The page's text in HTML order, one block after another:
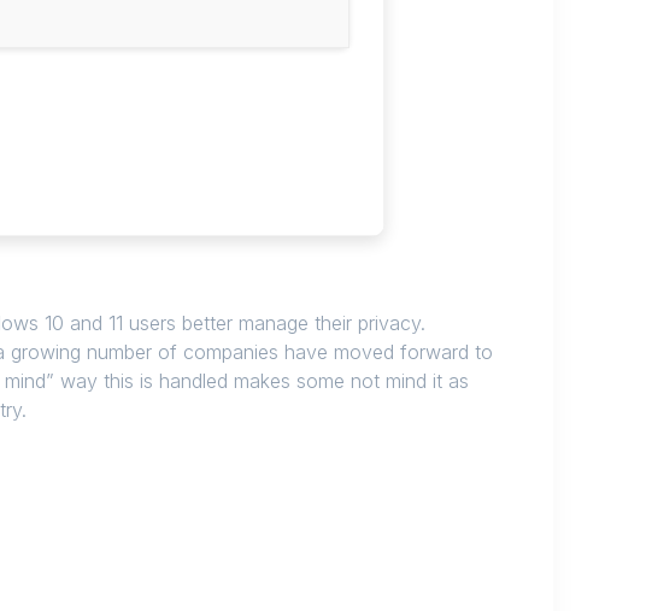
10 and 11 users better manage their privacy.
growing number of companies have moved forward to
way this is handled makes some not mind it as